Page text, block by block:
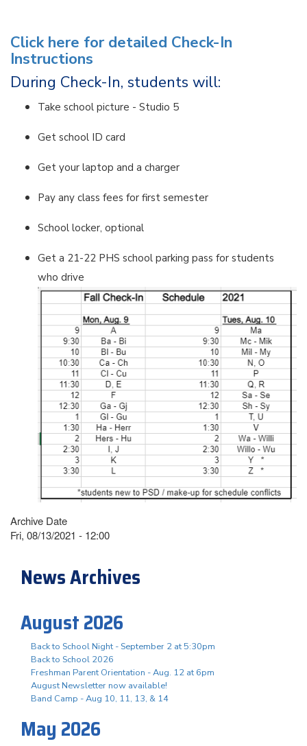
Click here for detailed Check-In
Instructions
During Check-In, students will:
Take school picture - Studio 5
Get school ID card
Get your laptop and a charger
Pay any class fees for first semester
School locker, optional
Get a 21-22 PHS school parking pass for students
who drive
Archive Date
Fri, 08/13/2021 - 12:00
News Archives
August 2026
Back to School Night - September 2 at 5:30pm
Back to School 2026
Freshman Parent Orientation - Aug. 12 at 6pm
August Newsletter now available!
Band Camp - Aug 10, 11, 13, & 14
May 2026